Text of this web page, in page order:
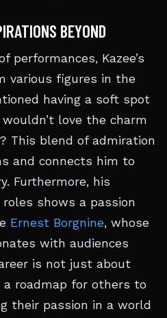
BEYOND
performances, Kazee’s
various figures in the
having a soft spot
love the charm
? This blend of admiration
and connects him to
Furthermore, his
shows a passion
Ernest Borgnine, whose
with audiences
is not just about
a roadmap for others to
their passion in a world